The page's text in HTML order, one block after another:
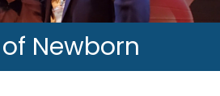
Newborn